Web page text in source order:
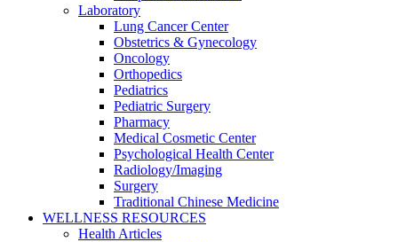
Laboratory
Lung Cancer Center
Obstetrics & Gynecology
Oncology
Orthopedics
Pediatrics
Pediatric Surgery
Pharmacy
Medical Cosmetic Center
Psychological Health Center
Radiology/Imaging
Surgery
Traditional Chinese Medicine
WELLNESS RESOURCES
Health Articles